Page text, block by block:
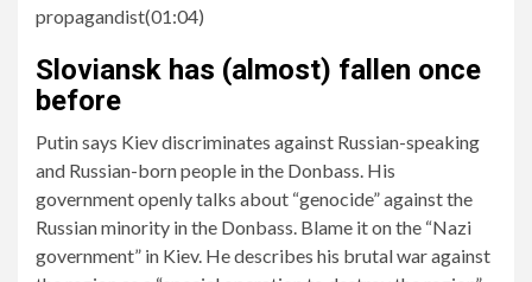
propagandist(01:04)
Sloviansk has (almost) fallen once
before
Putin says Kiev discriminates against Russian-speaking
and Russian-born people in the Donbass. His
government openly talks about “genocide” against the
Russian minority in the Donbass. Blame it on the “Nazi
government” in Kiev. He describes his brutal war against